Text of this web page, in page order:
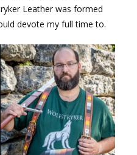
Leather was formed
devote my full time to.